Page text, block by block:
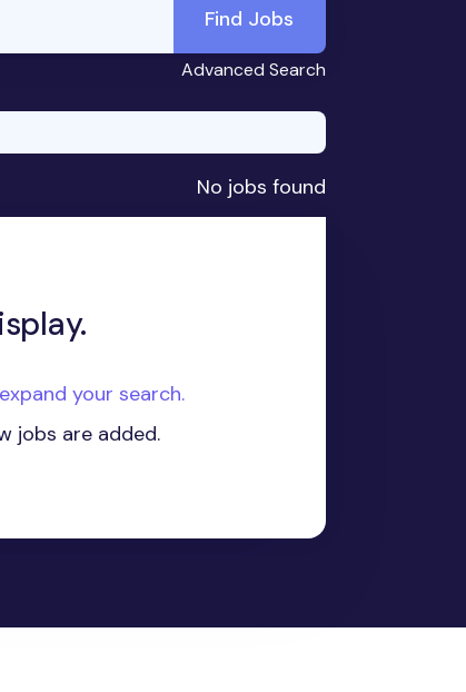
Find Jobs
Advanced Search
No jobs found
your search.
jobs are added.